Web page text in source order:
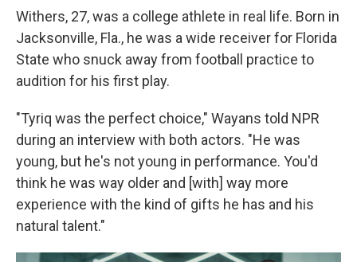
Withers, 27, was a college athlete in real life. Born in
Jacksonville, Fla., he was a wide receiver for Florida
State who snuck away from football practice to
audition for his first play.
"Tyriq was the perfect choice," Wayans told NPR
during an interview with both actors. "He was
young, but he's not young in performance. You'd
think he was way older and [with] way more
experience with the kind of gifts he has and his
natural talent."